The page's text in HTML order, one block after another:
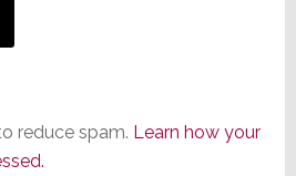
reduce spam. Learn how your